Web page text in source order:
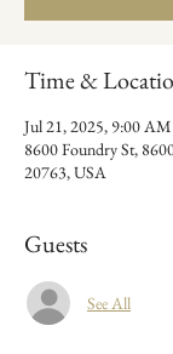
Time &
Jul 21, 2025, 9:00
8600 Foundry St,
20763, USA
Guests
See All